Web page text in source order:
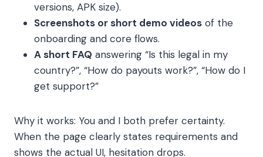
versions, APK size).
Screenshots or short demo videos of the
onboarding and core flows.
A short FAQ answering “Is this legal in my
country?”, “How do payouts work?”, “How do I
get support?”
Why it works: You and I both prefer certainty.
When the page clearly states requirements and
shows the actual UI, hesitation drops.